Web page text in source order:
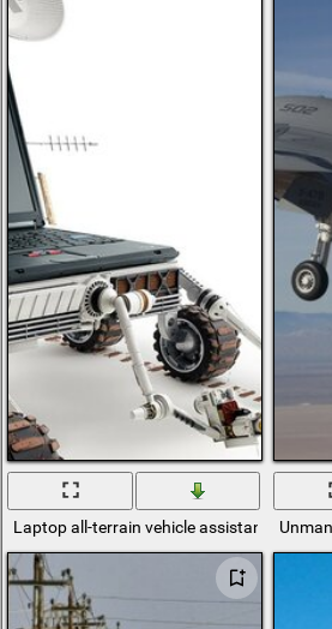
Laptop all-terrain vehicle assistant at